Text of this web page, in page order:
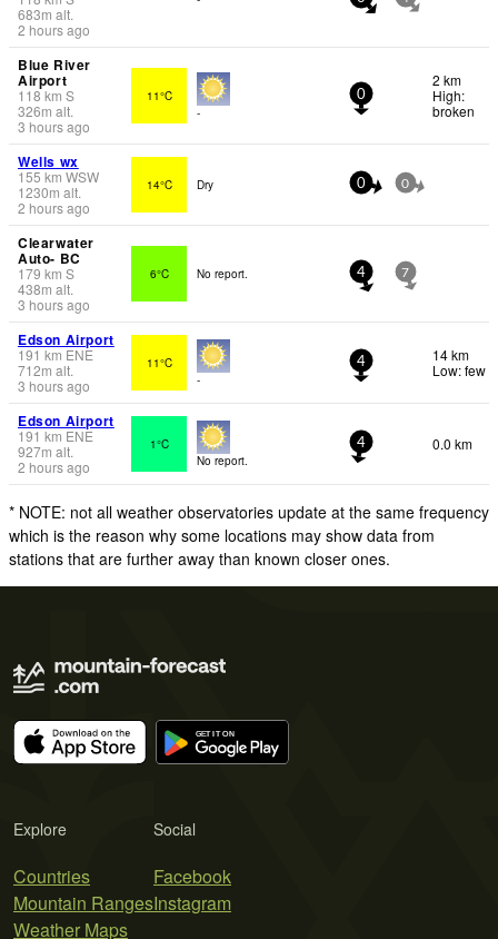
683m alt.
2 hours ago
Blue River
Airport
118km S
326m alt.
3 hours ago
11°C
-
0
2 km
High:
broken
Wells wx
155 km WSW
1230m alt.
2 hours ago
14°C Dry 0 0
Clearwater
Auto- BC
179 km S
438m alt.
3 hours ago
6°C No report. 4 7
Edson Airport
191 km ENE
712m alt.
3 hours ago
11°C
-
4
14 km
Low: few
Edson Airport
191 km ENE
927m alt.
2 hours ago
1°C
No report.
4 0.0 km
* NOTE: not all weather observatories update at the same frequency
which is the reason why some locations may show data from
stations that are further away than known closer ones.
Explore
Countries
Mountain Ranges
Weather Maps
Social
Facebook
Instagram